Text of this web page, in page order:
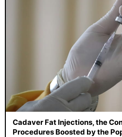
Cadaver Fat Injections, the
Procedures Boosted by the